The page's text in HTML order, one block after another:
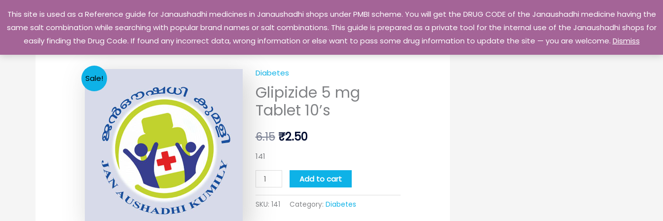
This site is used as a Reference guide for Janaushadhi medicines in Janaushadhi shops under PMBI scheme. You will get the DRUG CODE of the Janaushadhi medicine having the
same salt combination while searching with popular brand names or salt combinations. This guide is prepared as a private tool for the internal use of the Janaushadhi shops for
easily finding the Drug Code. If found any incorrect data, wrong information or else want to pass some drug information to update the site — you are welcome. Dismiss
content
Privacy Policy Go Home
Sale! Diabetes
Glipizide 5 mg
Tablet 10’s
6.15
Original
price
was:
₹6.15.
₹2.50
price
is:
₹2.50.
141
Glipizide
5
Tablet
quantity
Add to cart
SKU: 141 Category: Diabetes